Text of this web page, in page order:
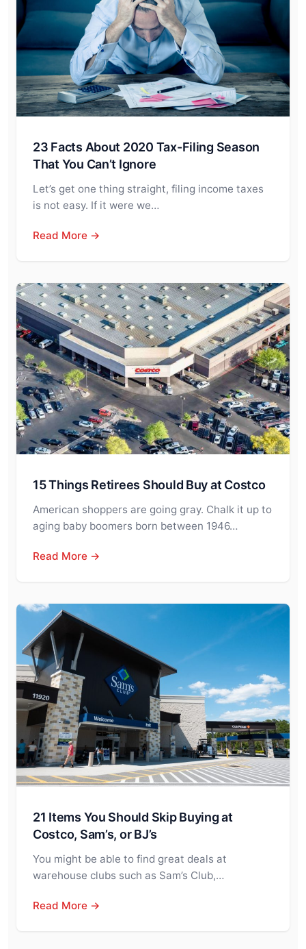
23 Facts About 2020 Tax-Filing Season
That You Can’t Ignore
Let’s get one thing straight, filing income taxes
is not easy. If it were we…
Read More →
15 Things Retirees Should Buy at Costco
American shoppers are going gray. Chalk it up to
aging baby boomers born between 1946…
Read More →
21 Items You Should Skip Buying at
Costco, Sam’s, or BJ’s
You might be able to find great deals at
warehouse clubs such as Sam’s Club,…
Read More →